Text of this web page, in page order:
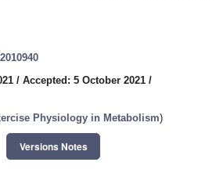
/ Accepted: 5 October 2021 /
Physiology in Metabolism)
Versions Notes